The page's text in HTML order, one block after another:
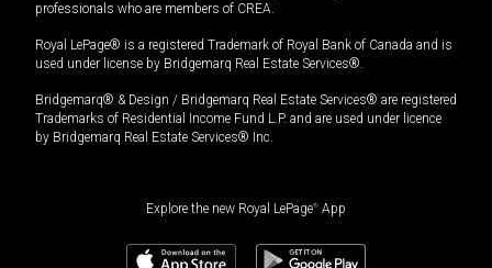
professionals who are members of CREA.
Royal LePage® is a registered Trademark of Royal Bank of Canada and is
used under license by Bridgemarq Real Estate Services®.
Bridgemarq® & Design / Bridgemarq Real Estate Services® are registered
Trademarks of Residential Income Fund L.P. and are used under licence
by Bridgemarq Real Estate Services® Inc.
Explore the new Royal LePage® App